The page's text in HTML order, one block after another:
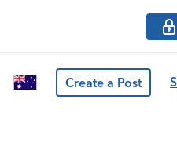
Create a Post